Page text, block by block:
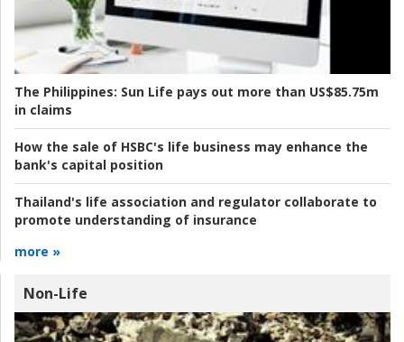
The Philippines: Sun Life pays out more than US$85.75m
in claims
How the sale of HSBC's life business may enhance the
bank's capital position
Thailand's life association and regulator collaborate to
promote understanding of insurance
more »
Non-Life